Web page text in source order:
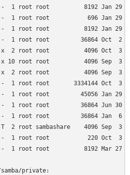
1 root root          8192 Jan 29
1 root root           696 Jan 29
1 root root          8192 Jan 29
1 root root         36864 Oct  2
x  2 root root          4096 Oct  3
x 10 root root          4096 Sep  3
x  2 root root          4096 Sep  3
1 root root       3334144 Oct  3
1 root root         45056 Jan 29
1 root root         36864 Jun 30
1 root root         36864 Jan  6
T  2 root sambashare    4096 Sep  3
1 root root           220 Oct  3
1 root root          8192 Mar 27
private: